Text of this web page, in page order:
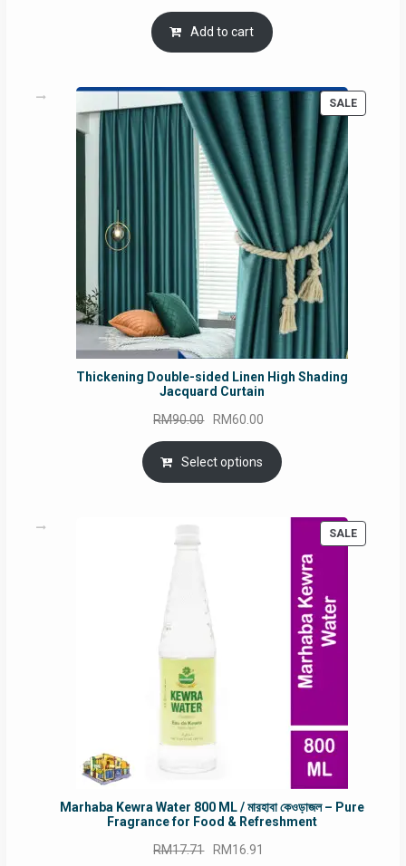
price
was:
RM54.62.
is:
Add to cart
SALE
Thickening Double-sided Linen High Shading
Jacquard Curtain
RM90.00 Original
price
was:
RM90.00.
RM60.00
price
is:
RM60.00.
Select options
SALE
Marhaba Kewra Water 800 ML / মারহাবা কেওড়াজল – Pure
Fragrance for Food & Refreshment
RM17.71 Original
RM16.91